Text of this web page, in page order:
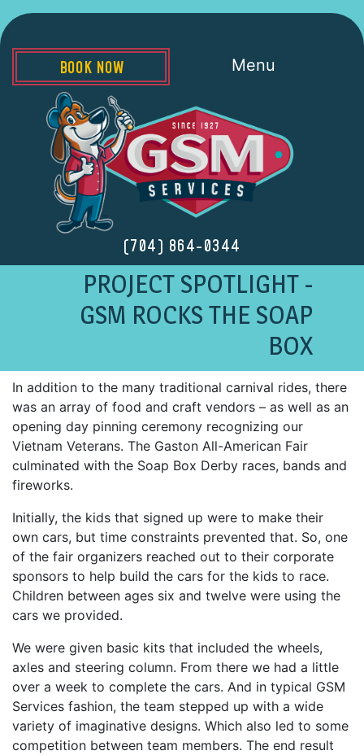
(704) 864-0344
Menu
BOOK NOW
PROJECT SPOTLIGHT -
GSM ROCKS THE SOAP
BOX
In addition to the many traditional carnival rides, there
was an array of food and craft vendors – as well as an
opening day pinning ceremony recognizing our
Vietnam Veterans. The Gaston All-American Fair
culminated with the Soap Box Derby races, bands and
fireworks.
Initially, the kids that signed up were to make their
own cars, but time constraints prevented that. So, one
of the fair organizers reached out to their corporate
sponsors to help build the cars for the kids to race.
Children between ages six and twelve were using the
cars we provided.
We were given basic kits that included the wheels,
axles and steering column. From there we had a little
over a week to complete the cars. And in typical GSM
Services fashion, the team stepped up with a wide
variety of imaginative designs. Which also led to some
competition between team members. The end result